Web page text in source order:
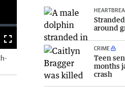
Fullscreen
around
CRIME
Teen
months
crash